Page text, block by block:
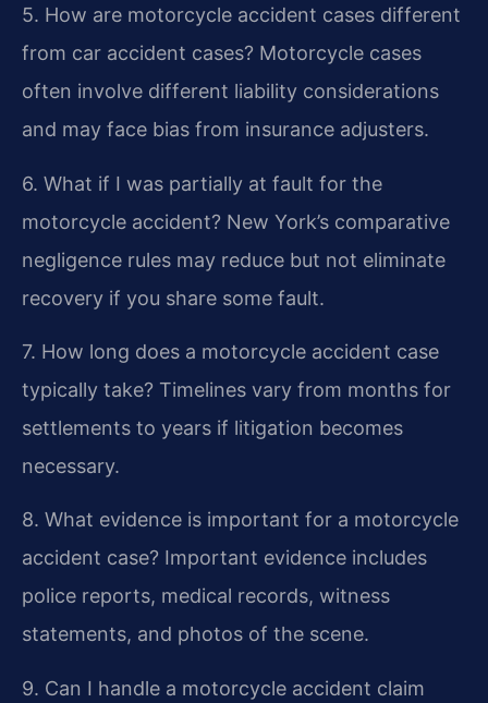
5. How are motorcycle accident cases different
from car accident cases? Motorcycle cases
often involve different liability considerations
and may face bias from insurance adjusters.
6. What if I was partially at fault for the
motorcycle accident? New York’s comparative
negligence rules may reduce but not eliminate
recovery if you share some fault.
7. How long does a motorcycle accident case
typically take? Timelines vary from months for
settlements to years if litigation becomes
necessary.
8. What evidence is important for a motorcycle
accident case? Important evidence includes
police reports, medical records, witness
statements, and photos of the scene.
9. Can I handle a motorcycle accident claim